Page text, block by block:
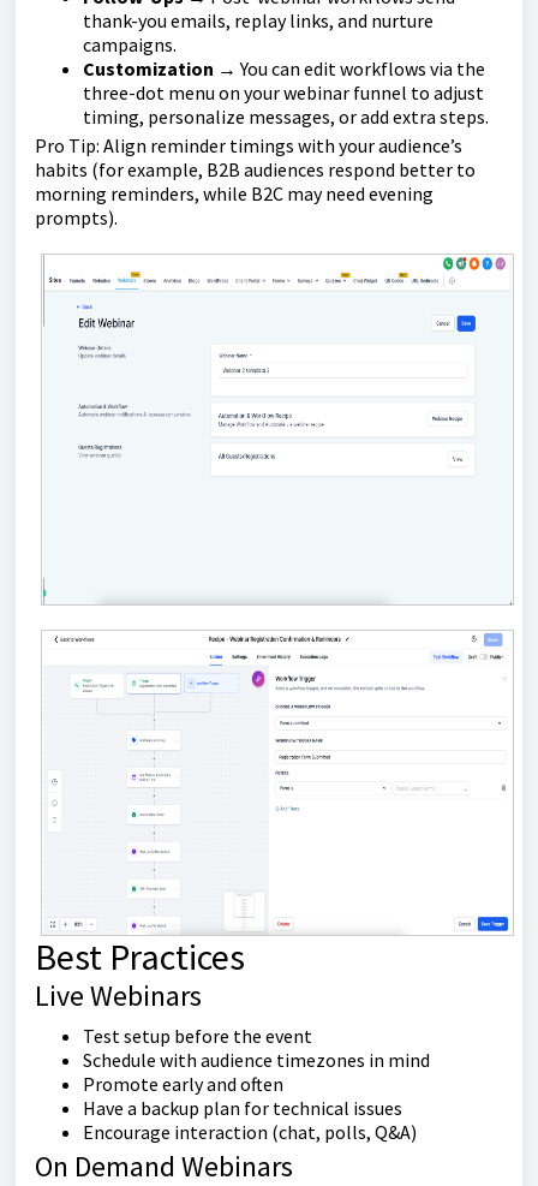
thank-you emails, replay links, and nurture
campaigns.
Customization → You can edit workflows via the
three-dot menu on your webinar funnel to adjust
timing, personalize messages, or add extra steps.
Pro Tip: Align reminder timings with your audience’s
habits (for example, B2B audiences respond better to
morning reminders, while B2C may need evening
prompts).
Best Practices
Live Webinars
Test setup before the event
Schedule with audience timezones in mind
Promote early and often
Have a backup plan for technical issues
Encourage interaction (chat, polls, Q&A)
On Demand Webinars